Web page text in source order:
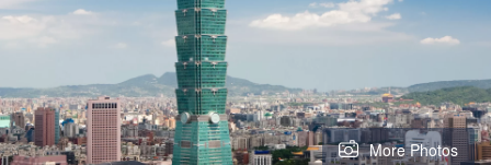
More Photos